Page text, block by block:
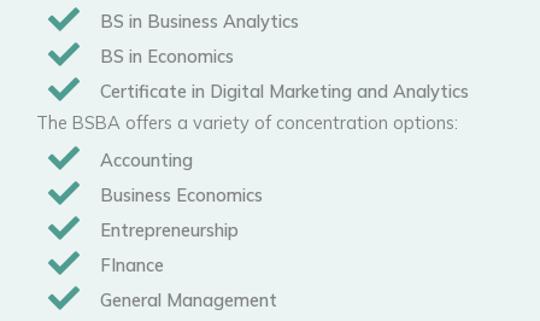
BS in Business Analytics
BS in Economics
Certificate in Digital Marketing and Analytics
The BSBA offers a variety of concentration options:
Accounting
Business Economics
Entrepreneurship
FInance
General Management